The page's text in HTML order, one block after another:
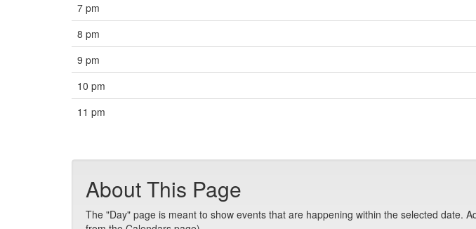
7 pm
8 pm
9 pm
10 pm
11 pm
About This Page
The "Day" page is meant to show events that are happening within the selected date.